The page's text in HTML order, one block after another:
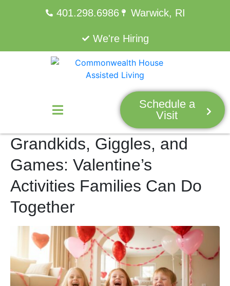
401.298.6986 Warwick, RI
We're Hiring
Schedule a
Visit
Grandkids, Giggles, and
Games: Valentine’s
Activities Families Can Do
Together